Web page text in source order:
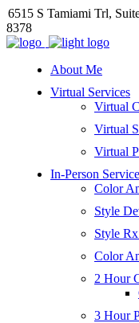
6515 S Tamiami Trl,
8378
About Me
Virtual Services
Virtual
Virtual
Virtual
In-Person
Color
Style
Style
Color
2 Hour
3 Hour